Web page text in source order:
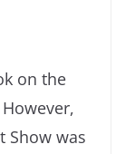
on the
Show was